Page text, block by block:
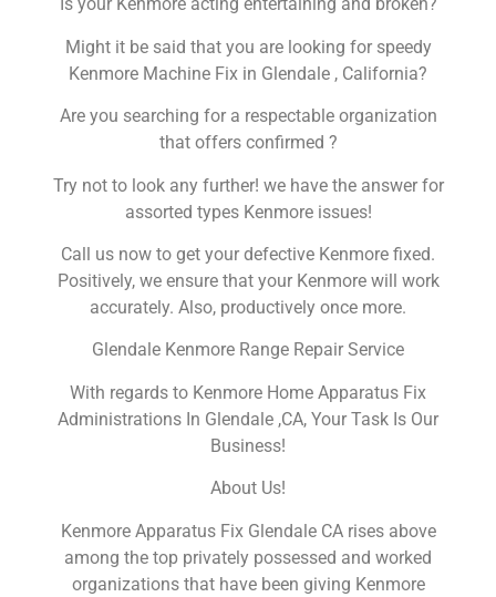
Is your Kenmore acting entertaining and broken?
Might it be said that you are looking for speedy
Kenmore Machine Fix in Glendale , California?
Are you searching for a respectable organization
that offers confirmed ?
Try not to look any further! we have the answer for
assorted types Kenmore issues!
Call us now to get your defective Kenmore fixed.
Positively, we ensure that your Kenmore will work
accurately. Also, productively once more.
Glendale Kenmore Range Repair Service
With regards to Kenmore Home Apparatus Fix
Administrations In Glendale ,CA, Your Task Is Our
Business!
About Us!
Kenmore Apparatus Fix Glendale CA rises above
among the top privately possessed and worked
organizations that have been giving Kenmore